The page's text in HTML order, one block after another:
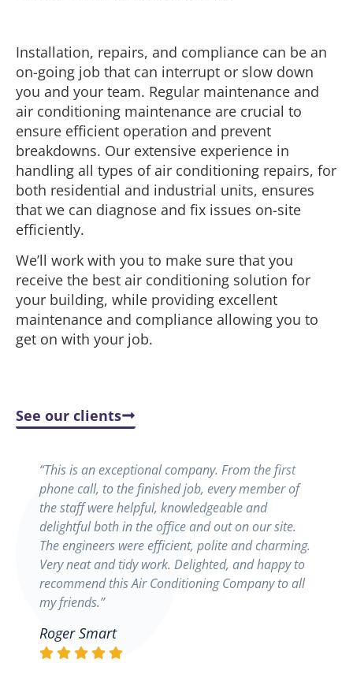
Installation, repairs, and compliance can be an
on-going job that can interrupt or slow down
you and your team. Regular maintenance and
air conditioning maintenance are crucial to
ensure efficient operation and prevent
breakdowns. Our extensive experience in
handling all types of air conditioning repairs, for
both residential and industrial units, ensures
that we can diagnose and fix issues on-site
efficiently.
We’ll work with you to make sure that you
receive the best air conditioning solution for
your building, while providing excellent
maintenance and compliance allowing you to
get on with your job.
See our clients
“This is an exceptional company. From the first
phone call, to the finished job, every member of
the staff were helpful, knowledgeable and
delightful both in the office and out on our site.
The engineers were efficient, polite and charming.
Very neat and tidy work. Delighted, and happy to
recommend this Air Conditioning Company to all
my friends.”
Roger Smart